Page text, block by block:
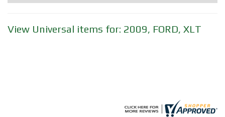
View Universal items for: 2009, FORD, XLT